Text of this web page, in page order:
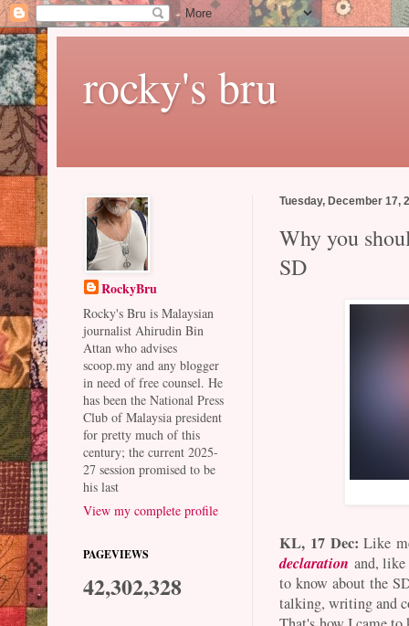
rocky's bru
Tuesday, December 17,
Why you
SD
KL, 17 Dec: Like
declaration and, like
to know about the
talking, writing and
RockyBru
Rocky's Bru is Malaysian
journalist Ahirudin Bin
Attan who advises
scoop.my and any blogger
in need of free counsel. He
has been the National Press
Club of Malaysia president
for pretty much of this
century; the current 2025-
27 session promised to be
his last
View my complete profile
PAGEVIEWS
42,302,328